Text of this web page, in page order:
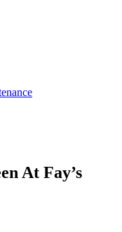
At Fay’s